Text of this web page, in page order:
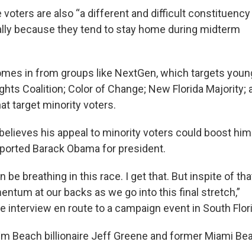
voters are also “a different and difficult
because they tend to stay home during midterm
in from groups like NextGen, which targets
Coalition; Color of Change; New Florida Majority;
target minority voters.
his appeal to minority voters could boost
Barack Obama for president.
be breathing in this race. I get that. But inspite of
at our backs as we go into this final stretch,”
interview en route to a campaign event in South
Beach billionaire Jeff Greene and former Miami